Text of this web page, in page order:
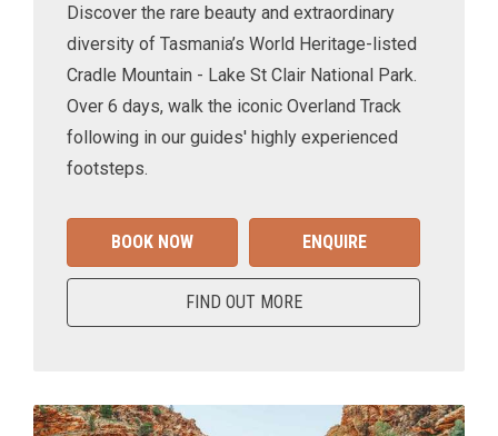
Discover the rare beauty and extraordinary
diversity of Tasmania’s World Heritage-listed
Cradle Mountain - Lake St Clair National Park.
Over 6 days, walk the iconic Overland Track
following in our guides' highly experienced
footsteps.
BOOK NOW ENQUIRE
FIND OUT MORE